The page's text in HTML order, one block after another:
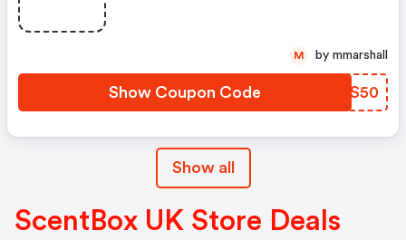
Show Coupon Code DBCS50
M by mmarshall
Show all
ScentBox UK Store Deals